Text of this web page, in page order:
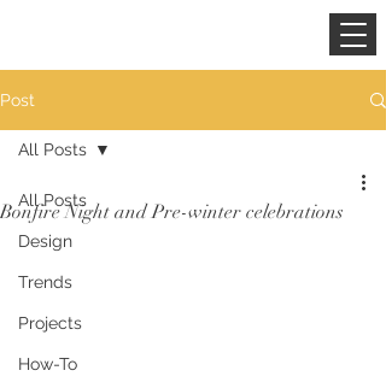
Post
All Posts
Design
Trends
Projects
How-To
All Posts
Bonfire Night and Pre-winter celebrations